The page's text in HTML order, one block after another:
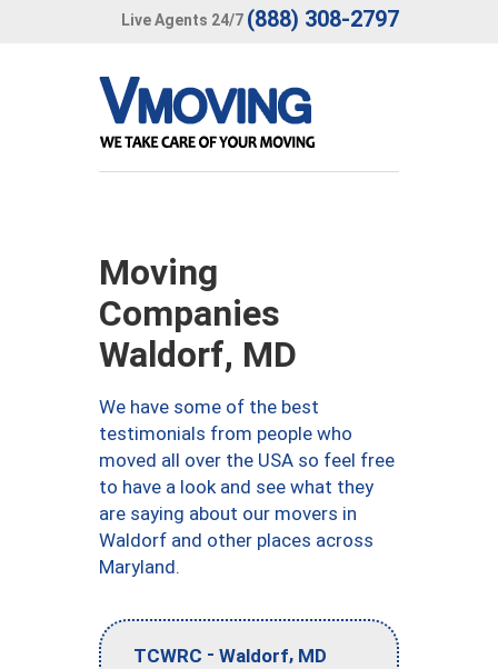
Live Agents 24/7 (888) 308-2797
Moving
Companies
Waldorf, MD
We have some of the best
testimonials from people who
moved all over the USA so feel free
to have a look and see what they
are saying about our movers in
Waldorf and other places across
Maryland.
TCWRC - Waldorf, MD